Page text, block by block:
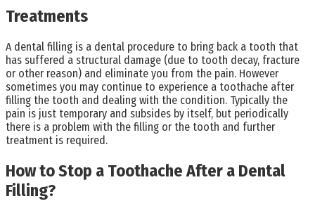
Treatments
A dental filling is a dental procedure to bring back a tooth that
has suffered a structural damage (due to tooth decay, fracture
or other reason) and eliminate you from the pain. However
sometimes you may continue to experience a toothache after
filling the tooth and dealing with the condition. Typically the
pain is just temporary and subsides by itself, but periodically
there is a problem with the filling or the tooth and further
treatment is required.
How to Stop a Toothache After a Dental
Filling?